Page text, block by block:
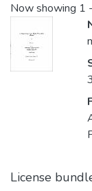
Now showing 1
License